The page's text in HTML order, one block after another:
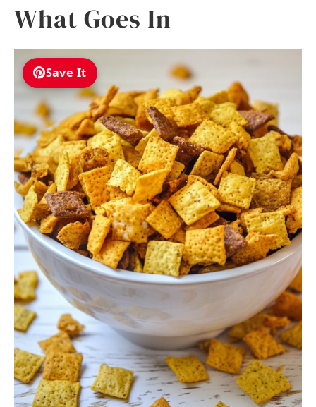
What Goes In
Save It